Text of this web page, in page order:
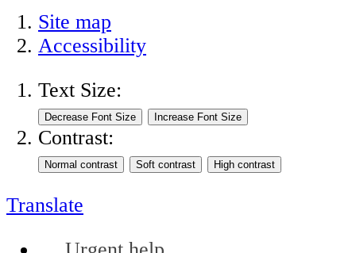
Site map
Accessibility
Text Size:
Contrast:
Translate